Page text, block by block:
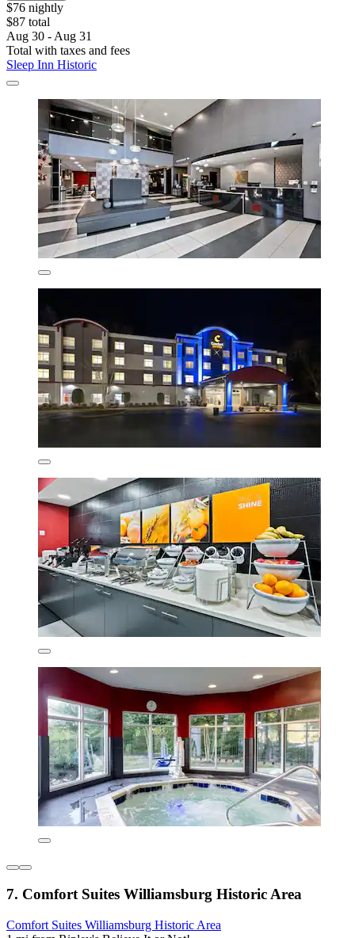
$76 nightly
$87 total
Aug 30 - Aug 31
Total with taxes and fees
Sleep Inn Historic
7. Comfort Suites Williamsburg Historic Area
Comfort Suites Williamsburg Historic Area